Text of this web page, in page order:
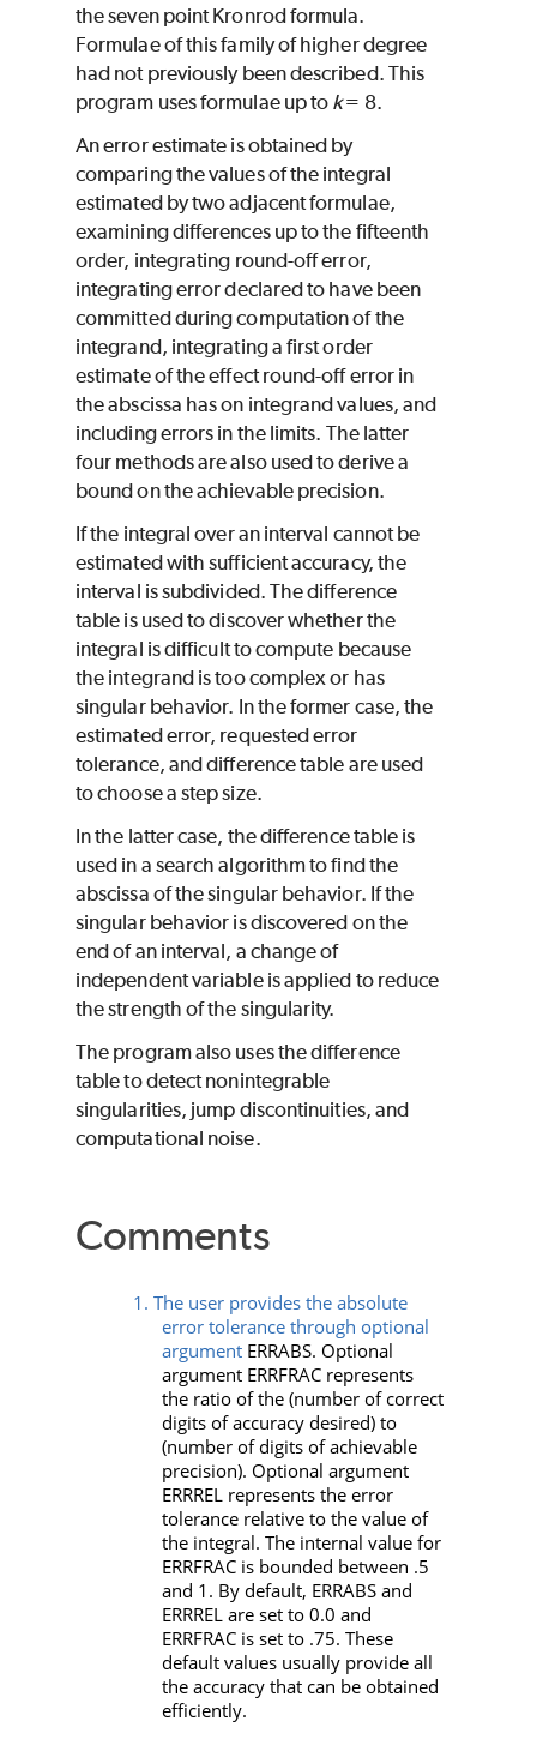
the seven point Kronrod formula.
Formulae of this family of higher degree
had not previously been described. This
program uses formulae up to k= 8.
An error estimate is obtained by
comparing the values of the integral
estimated by two adjacent formulae,
examining differences up to the fifteenth
order, integrating round-off error,
integrating error declared to have been
committed during computation of the
integrand, integrating a first order
estimate of the effect round-off error in
the abscissa has on integrand values, and
including errors in the limits. The latter
four methods are also used to derive a
bound on the achievable precision.
If the integral over an interval cannot be
estimated with sufficient accuracy, the
interval is subdivided. The difference
table is used to discover whether the
integral is difficult to compute because
the integrand is too complex or has
singular behavior. In the former case, the
estimated error, requested error
tolerance, and difference table are used
to choose a step size.
In the latter case, the difference table is
used in a search algorithm to find the
abscissa of the singular behavior. If the
singular behavior is discovered on the
end of an interval, a change of
independent variable is applied to reduce
the strength of the singularity.
The program also uses the difference
table to detect nonintegrable
singularities, jump discontinuities, and
computational noise.
Comments
1. The user provides the absolute
error tolerance through optional
argument ERRABS. Optional
argument ERRFRACrepresents
the ratio of the (number of correct
digits of accuracy desired) to
(number of digits of achievable
precision). Optional argument
ERRRELrepresents the error
tolerance relative to the value of
the integral. The internal value for
ERRFRACis bounded between .5
and 1. By default, ERRABS and
ERRRELare set to 0.0 and
ERRFRACis set to .75. These
default values usually provide all
the accuracy that can be obtained
efficiently.